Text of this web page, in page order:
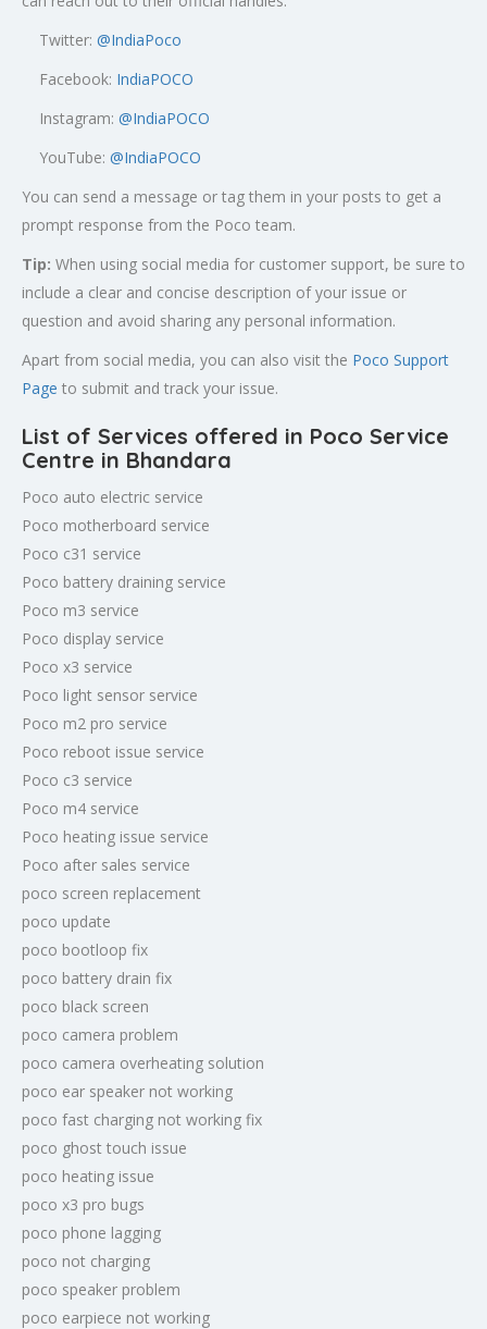
Twitter: @IndiaPoco
Facebook: IndiaPOCO
Instagram: @IndiaPOCO
YouTube: @IndiaPOCO
You can send a message or tag them in your posts to get a
prompt response from the Poco team.
Tip: When using social media for customer support, be sure to
include a clear and concise description of your issue or
question and avoid sharing any personal information.
Apart from social media, you can also visit the Poco Support
Page to submit and track your issue.
List of Services offered in Poco Service
Centre in Bhandara
Poco auto electric service
Poco motherboard service
Poco c31 service
Poco battery draining service
Poco m3 service
Poco display service
Poco x3 service
Poco light sensor service
Poco m2 pro service
Poco reboot issue service
Poco c3 service
Poco m4 service
Poco heating issue service
Poco after sales service
poco screen replacement
poco update
poco bootloop fix
poco battery drain fix
poco black screen
poco camera problem
poco camera overheating solution
poco ear speaker not working
poco fast charging not working fix
poco ghost touch issue
poco heating issue
poco x3 pro bugs
poco phone lagging
poco not charging
poco speaker problem
poco earpiece not working